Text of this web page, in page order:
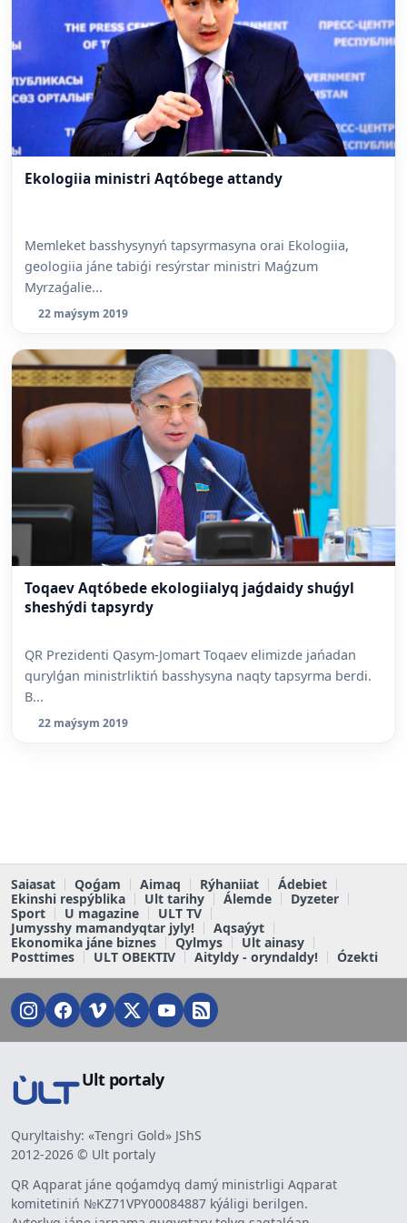
Ekologiia ministri Aqtóbege attandy
Memleket basshysynyń tapsyrmasyna orai Ekologiia,
geologiia jáne tabiǵi resýrstar ministri Maǵzum
Myrzaǵalie...
22 maýsym 2019
Toqaev Aqtóbede ekologiialyq jaǵdaidy shuǵyl
sheshýdi tapsyrdy
QR Prezidenti Qasym-Jomart Toqaev elimizde jańadan
qurylǵan ministrliktiń basshysyna naqty tapsyrma berdi.
B...
22 maýsym 2019
Saiasat Qoǵam Aimaq Rýhaniiat
Ádebiet
Ekinshi respýblika
Ult tarihy Álemde
Dyzeter
Sport
U magazine
ULT TV
Jumysshy mamandyqtar jyly!
Aqsaýyt
Ekonomika jáne biznes
Qylmys
Ult ainasy
Posttimes
ULT OBEKTIV Aityldy - oryndaldy! Ózekti
Ult portaly
Quryltaishy: «Tengri Gold» JShS
2012-2026 © Ult portaly
QR Aqparat jáne qoǵamdyq damý ministrligi Aqparat
komitetiniń №KZ71VPY00084887 kýáligi berilgen.